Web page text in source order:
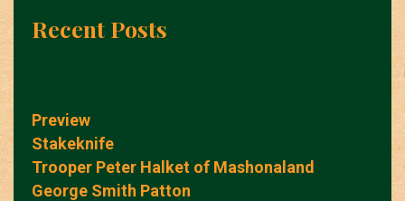
Recent Posts
Preview
Stakeknife
Trooper Peter Halket of Mashonaland
George Smith Patton